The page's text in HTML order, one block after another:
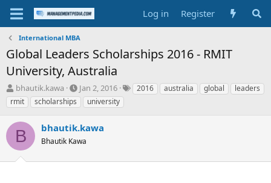
Log in Register
International MBA
Global Leaders Scholarships 2016 - RMIT
University, Australia
T
h
r
e
a
d
s
t
bhautik.kawa
S
t
a
t
d
t
Jan 2, 2016
T2016 australia global
leaders
rmit
scholarships university
B bhautik.kawa
Bhautik Kawa